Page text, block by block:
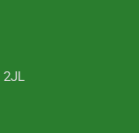
2JL